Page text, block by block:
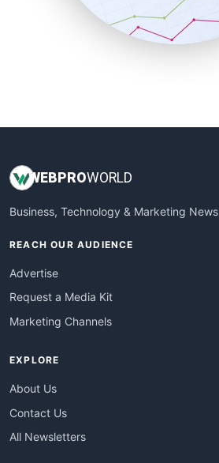
SmallBusinessNews
SmallBusinessUpdate
WEBPROWORLD
Business, Technology & Marketing News
REACH OUR AUDIENCE
Advertise
Request a Media Kit
Marketing Channels
EXPLORE
About Us
Contact Us
All Newsletters